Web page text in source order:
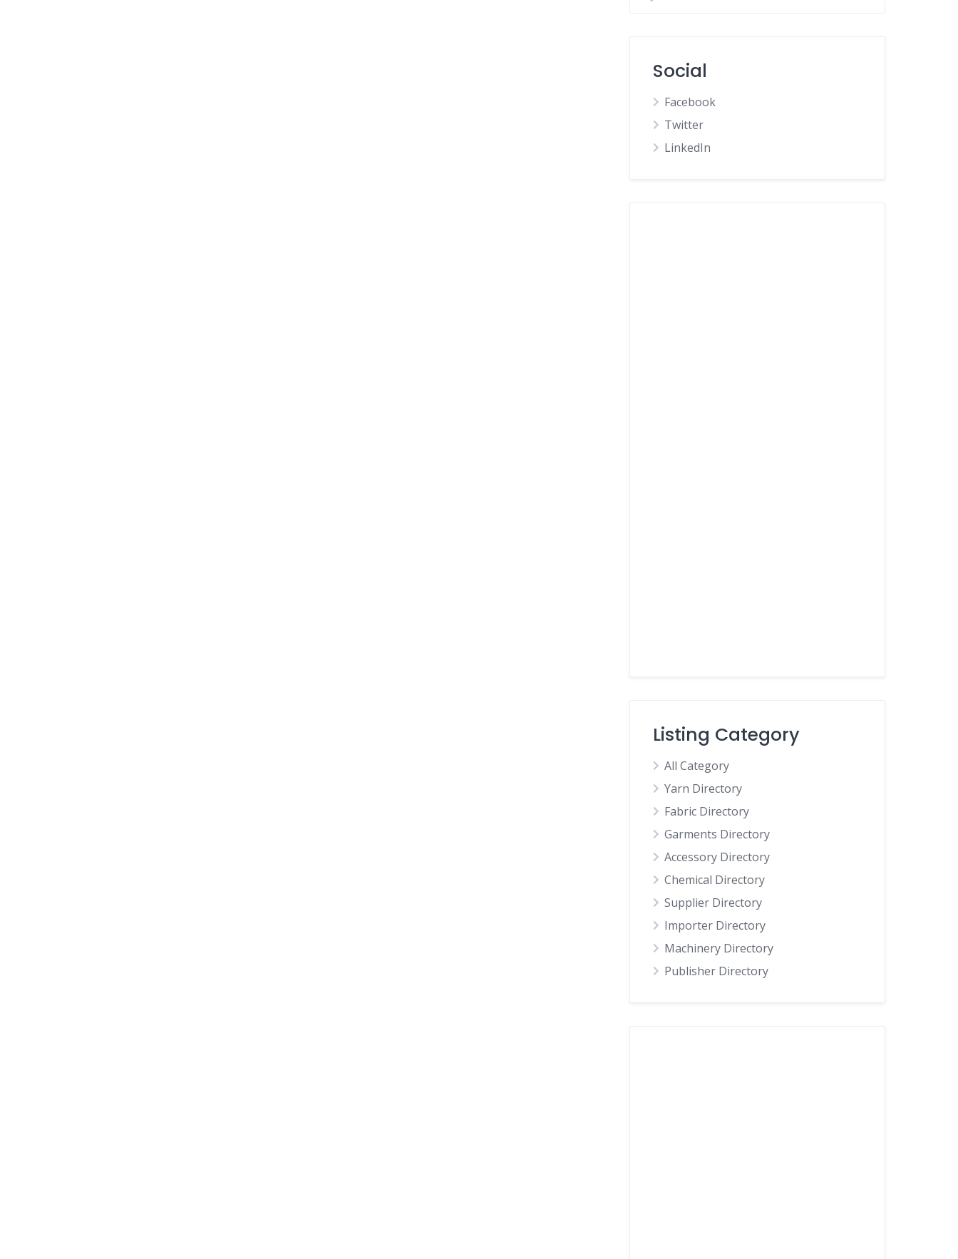
Social
Facebook
Twitter
LinkedIn
Listing Category
All Category
Yarn Directory
Fabric Directory
Garments Directory
Accessory Directory
Chemical Directory
Supplier Directory
Importer Directory
Machinery Directory
Publisher Directory